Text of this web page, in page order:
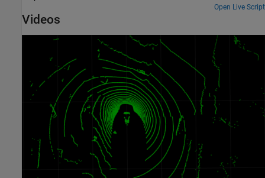
Open Live Script
Videos